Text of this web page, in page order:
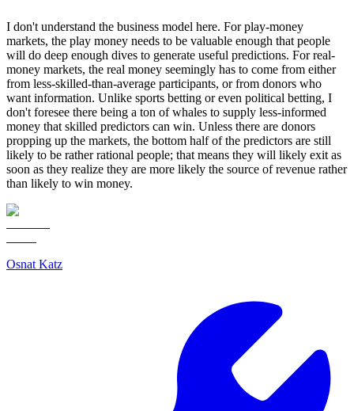
I don't understand the business model here. For play-money
markets, the play money needs to be valuable enough that people
will do deep enough dives to generate useful predictions. For real-
money markets, the real money seemingly has to come from either
from less-skilled-than-average participants, or from donors who
want information. Unlike sports betting or even political betting, I
don't foresee there being a ton of whales to supply less-informed
money that skilled predictors can win. Unless there are donors
propping up the markets, the bottom half of the predictors are still
likely to be rather rational people; that means they will likely exit as
soon as they realize they are more likely the source of revenue rather
than likely to win money.
Osnat Katz